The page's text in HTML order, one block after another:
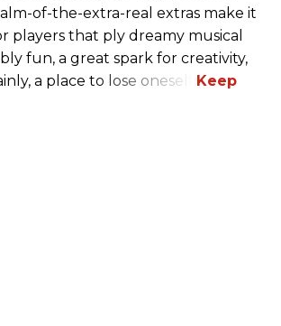
of-the-extra-real extras make it
players that ply dreamy musical
fun, a great spark for creativity,
a place to lose oneself.